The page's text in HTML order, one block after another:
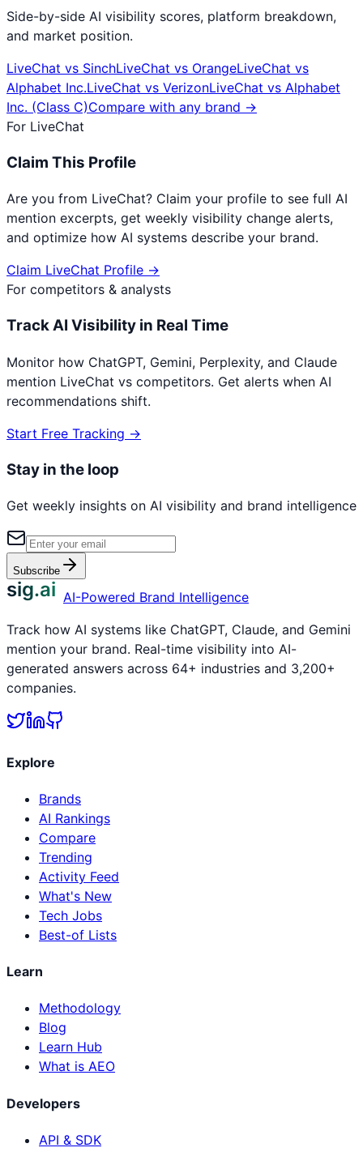
Side-by-side AI visibility scores, platform breakdown,
and market position.
LiveChat vs SinchLiveChat vs OrangeLiveChat vs
Alphabet Inc.LiveChat vs VerizonLiveChat vs Alphabet
Inc. (Class C)Compare with any brand →
For LiveChat
Claim This Profile
Are you from LiveChat? Claim your profile to see full AI
mention excerpts, get weekly visibility change alerts,
and optimize how AI systems describe your brand.
Claim LiveChat Profile →
For competitors & analysts
Track AI Visibility in Real Time
Monitor how ChatGPT, Gemini, Perplexity, and Claude
mention LiveChat vs competitors. Get alerts when AI
recommendations shift.
Start Free Tracking →
Stay in the loop
Get weekly insights on AI visibility and brand intelligence
Subscribe
sig.ai AI-Powered Brand Intelligence
Track how AI systems like ChatGPT, Claude, and Gemini
mention your brand. Real-time visibility into AI-
generated answers across 64+ industries and 3,200+
companies.
Explore
Brands
AI Rankings
Compare
Trending
Activity Feed
What's New
Tech Jobs
Best-of Lists
Learn
Methodology
Blog
Learn Hub
What is AEO
Developers
API & SDK